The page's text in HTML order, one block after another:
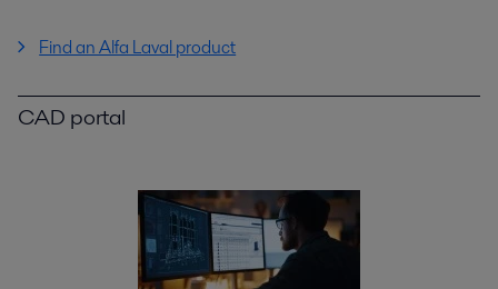
Find an Alfa Laval product
CAD portal